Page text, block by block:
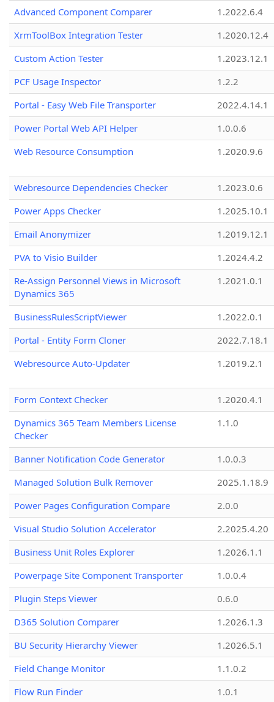
Advanced Component Comparer
1.2022.6.4
XrmToolBox Integration Tester
1.2020.12.4
Custom Action Tester
1.2023.12.1
PCF Usage Inspector
1.2.2
Portal - Easy Web File Transporter
2022.4.14.1
Power Portal Web API Helper
1.0.0.6
Web Resource Consumption
1.2020.9.6
Webresource Dependencies Checker
1.2023.0.6
Power Apps Checker
1.2025.10.1
Email Anonymizer
1.2019.12.1
PVA to Visio Builder
1.2024.4.2
Re-Assign Personnel Views in Microsoft
Dynamics 365
1.2021.0.1
BusinessRulesScriptViewer
1.2022.0.1
Portal - Entity Form Cloner
2022.7.18.1
Webresource Auto-Updater
1.2019.2.1
Form Context Checker
1.2020.4.1
Dynamics 365 Team Members License
Checker
1.1.0
Banner Notification Code Generator
1.0.0.3
Managed Solution Bulk Remover
2025.1.18.9
Power Pages Configuration Compare
2.0.0
Visual Studio Solution Accelerator
2.2025.4.20
Business Unit Roles Explorer
1.2026.1.1
Powerpage Site Component Transporter
1.0.0.4
Plugin Steps Viewer
0.6.0
D365 Solution Comparer
1.2026.1.3
BU Security Hierarchy Viewer
1.2026.5.1
Field Change Monitor
1.1.0.2
Flow Run Finder
1.0.1